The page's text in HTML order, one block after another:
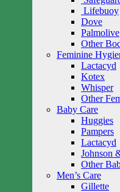
Lifebuoy
Dove
Palmolive
Other
Feminine
Lactacyd
Kotex
Whisper
Other
Baby Care
Huggies
Pampers
Lactacyd
Johnson
Other
Men’s Care
Gillette